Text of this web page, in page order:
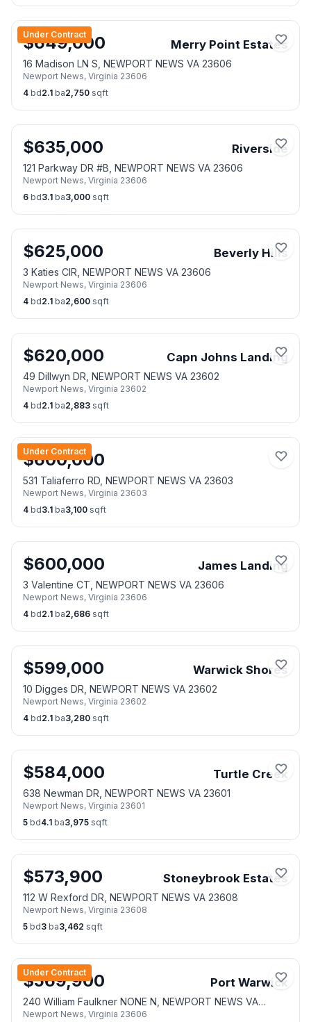
Under Contract
$649,000 Merry Point Estates
16 Madison LN S, NEWPORT NEWS VA 23606
Newport News, Virginia 23606
4 bd2.1 ba2,750 sqft
$635,000 Riverside
121 Parkway DR #B, NEWPORT NEWS VA 23606
Newport News, Virginia 23606
6 bd3.1 ba3,000 sqft
$625,000 Beverly Hills
3 Katies CIR, NEWPORT NEWS VA 23606
Newport News, Virginia 23606
4 bd2.1 ba2,600 sqft
$620,000 Capn Johns Landing
49 Dillwyn DR, NEWPORT NEWS VA 23602
Newport News, Virginia 23602
4 bd2.1 ba2,883 sqft
Under Contract
$600,000
531 Taliaferro RD, NEWPORT NEWS VA 23603
Newport News, Virginia 23603
4 bd3.1 ba3,100 sqft
$600,000 James Landing
3 Valentine CT, NEWPORT NEWS VA 23606
Newport News, Virginia 23606
4 bd2.1 ba2,686 sqft
$599,000 Warwick Shores
10 Digges DR, NEWPORT NEWS VA 23602
Newport News, Virginia 23602
4 bd2.1 ba3,280 sqft
$584,000 Turtle Creek
638 Newman DR, NEWPORT NEWS VA 23601
Newport News, Virginia 23601
5 bd4.1 ba3,975 sqft
$573,900 Stoneybrook Estates
112 W Rexford DR, NEWPORT NEWS VA 23608
Newport News, Virginia 23608
5 bd3 ba3,462 sqft
Under Contract
$569,900 Port Warwick
240 William Faulkner NONE N, NEWPORT NEWS VA
23606
Newport News, Virginia 23606